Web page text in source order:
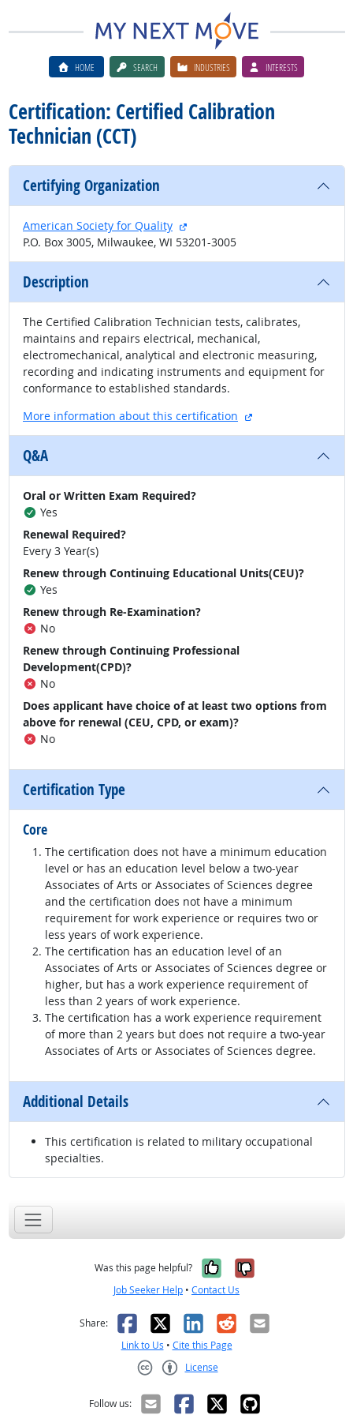
HOME SEARCH INDUSTRIES INTERESTS
Certification: Certified Calibration
Technician (CCT)
Certifying Organization
American Society for Quality
external site
P.O. Box 3005, Milwaukee, WI 53201-3005
Description
The Certified Calibration Technician tests, calibrates,
maintains and repairs electrical, mechanical,
electromechanical, analytical and electronic measuring,
recording and indicating instruments and equipment for
conformance to established standards.
More information about this certification
external site
Q&A
Oral or Written Exam Required?
Yes
Renewal Required?
Every 3 Year(s)
Renew through Continuing Educational Units(CEU)?
Yes
Renew through Re-Examination?
No
Renew through Continuing Professional
Development(CPD)?
No
Does applicant have choice of at least two options from
above for renewal (CEU, CPD, or exam)?
No
Certification Type
Core
The certification does not have a minimum education
level or has an education level below a two-year
Associates of Arts or Associates of Sciences degree
and the certification does not have a minimum
requirement for work experience or requires two or
less years of work experience.
The certification has an education level of an
Associates of Arts or Associates of Sciences degree or
higher, but has a work experience requirement of
less than 2 years of work experience.
The certification has a work experience requirement
of more than 2 years but does not require a two-year
Associates of Arts or Associates of Sciences degree.
Additional Details
This certification is related to military occupational
specialties.
Was this page helpful? Yes, it was
No, it was
Job Seeker Help • Contact Us
Share: Facebook
X LinkedIn
RedditEmail
Link to Us • Cite this Page
License
Follow us: